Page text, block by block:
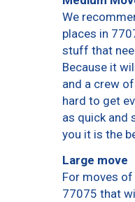
We
places in
stuff that
Because it
and a crew
hard to get
as quick and
you it is the
Large move
For moves
77075 that